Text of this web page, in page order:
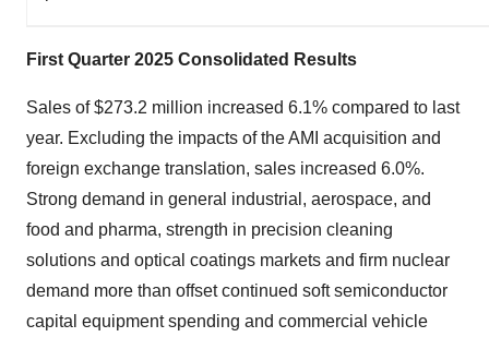
First Quarter 2025 Consolidated Results
Sales of $273.2 million increased 6.1% compared to last
year. Excluding the impacts of the AMI acquisition and
foreign exchange translation, sales increased 6.0%.
Strong demand in general industrial, aerospace, and
food and pharma, strength in precision cleaning
solutions and optical coatings markets and firm nuclear
demand more than offset continued soft semiconductor
capital equipment spending and commercial vehicle